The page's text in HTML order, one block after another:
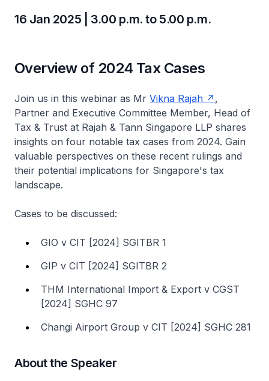
16 Jan 2025 | 3.00 p.m. to 5.00 p.m.
Overview of 2024 Tax Cases
Join us in this webinar as Mr Vikna Rajah
,
Partner and Executive Committee Member, Head of
Tax & Trust at Rajah & Tann Singapore LLP shares
insights on four notable tax cases from 2024. Gain
valuable perspectives on these recent rulings and
their potential implications for Singapore's tax
landscape.
Cases to be discussed:
GIO v CIT [2024] SGITBR 1
GIP v CIT [2024] SGITBR 2
THM International Import & Export v CGST
[2024] SGHC 97
Changi Airport Group v CIT [2024] SGHC 281
About the Speaker